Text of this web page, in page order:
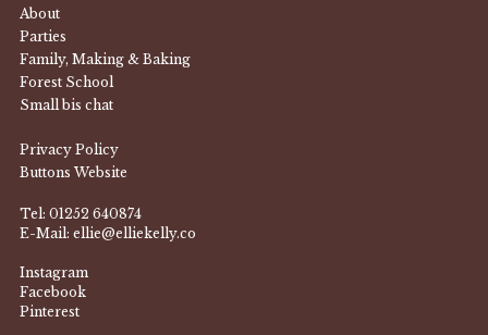
About
Parties
Family, Making & Baking
Forest School
Small bis chat
Privacy Policy
Buttons Website
Tel: 01252 640874
E-Mail: ellie@elliekelly.co
Instagram
Facebook
Pinterest